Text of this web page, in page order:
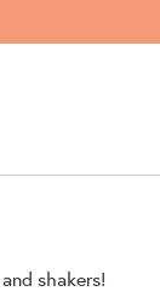
shakers!